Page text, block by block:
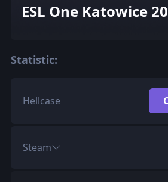
ESL One Katowice
Statistic:
Hellcase
Steam